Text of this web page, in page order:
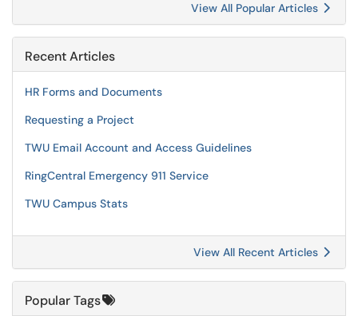
View All Popular Articles
Recent Articles
HR Forms and Documents
Requesting a Project
TWU Email Account and Access Guidelines
RingCentral Emergency 911 Service
TWU Campus Stats
View All Recent Articles
Popular Tags